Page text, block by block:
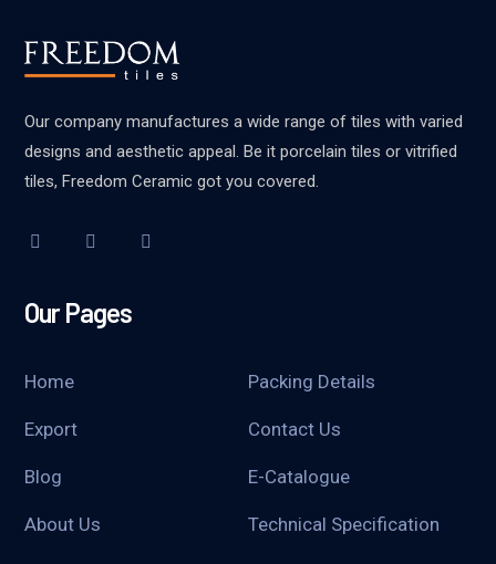
Our company manufactures a wide range of tiles with varied
designs and aesthetic appeal. Be it porcelain tiles or vitrified
tiles, Freedom Ceramic got you covered.
Our Pages
Home Packing Details
Export Contact Us
Blog E-Catalogue
About Us Technical Specification